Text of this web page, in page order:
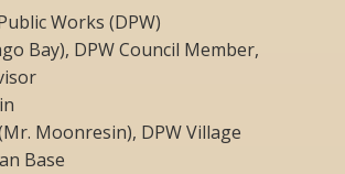
Works (DPW)
Bay), DPW Council Member,
Moonresin), DPW Village
Base